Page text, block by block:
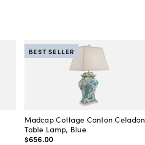
Madcap Cottage Canton Celadon
Table Lamp, Blue
$656.00
BEST SELLER